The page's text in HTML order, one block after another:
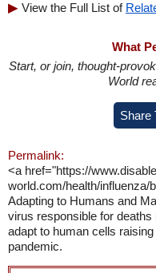
View the Full List of
What
Start, or join, thought-
World
Share
Permalink:
<a href="https://
world.com/health/influenza/
Adapting to Humans and
virus responsible for
adapt to human cells
pandemic.